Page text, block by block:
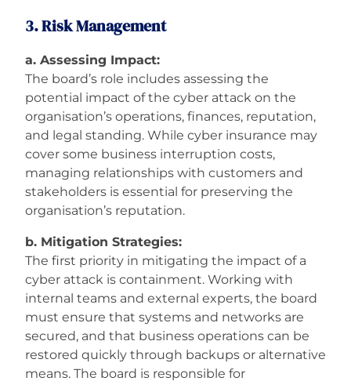
3. Risk Management
a. Assessing Impact:
The board’s role includes assessing the
potential impact of the cyber attack on the
organisation’s operations, finances, reputation,
and legal standing. While cyber insurance may
cover some business interruption costs,
managing relationships with customers and
stakeholders is essential for preserving the
organisation’s reputation.
b. Mitigation Strategies:
The first priority in mitigating the impact of a
cyber attack is containment. Working with
internal teams and external experts, the board
must ensure that systems and networks are
secured, and that business operations can be
restored quickly through backups or alternative
means. The board is responsible for